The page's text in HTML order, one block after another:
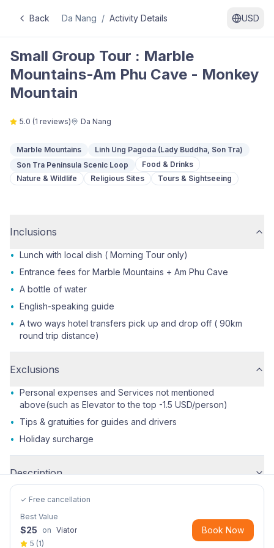
Back Da Nang / Activity Details USD
Small Group Tour : Marble
Mountains-Am Phu Cave - Monkey
Mountain
5.0 (1 reviews) Da Nang
Marble Mountains
Linh Ung Pagoda (Lady Buddha, Son Tra)
Son Tra Peninsula Scenic Loop
Food & Drinks
Nature & Wildlife
Religious Sites Tours & Sightseeing
Inclusions
• Lunch with local dish ( Morning Tour only)
• Entrance fees for Marble Mountains + Am Phu Cave
• A bottle of water
• English-speaking guide
• A two ways hotel transfers pick up and drop off ( 90km
round trip distance)
Exclusions
• Personal expenses and Services not mentioned
above(such as Elevator to the top -1.5 USD/person)
•
Tips & gratuities for guides and drivers
• Holiday surcharge
Description
✓ Free cancellation
Best Value
$25 on Viator
5 (1)
Book Now